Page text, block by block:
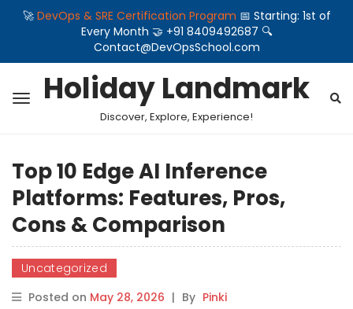
🚀 DevOps & SRE Certification Program 📅 Starting: 1st of
Every Month 🤝 +91 8409492687 🔍
Contact@DevOpsSchool.com
Holiday Landmark
Discover, Explore, Experience!
Top 10 Edge AI Inference
Platforms: Features, Pros,
Cons & Comparison
Uncategorized
Posted on May 28, 2026 | By Pinki